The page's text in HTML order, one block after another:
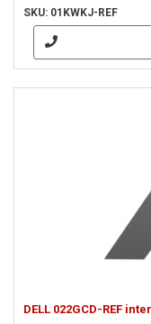
SKU: 01KWKJ-REF
DELL 022GCD-REF